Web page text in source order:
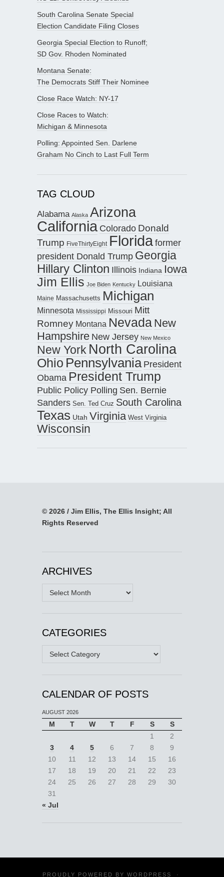
South Carolina Senate Special
Election Candidate Filing Closes
Georgia Special Election to Runoff;
SD Gov. Rhoden Nominated
Montana Senate:
The Democrats Stiff Their Nominee
Close Race Watch: NY-17
Close Races to Watch:
Michigan & Minnesota
Polling: Appointed Sen. Darlene
Graham No Cinch to Last Full Term
TAG CLOUD
Alabama Alaska Arizona
California Colorado Donald
Trump FiveThirtyEight Floridaformer
president Donald Trump Georgia
Hillary Clinton Illinois Indiana Iowa
Jim Ellis Joe Biden Kentucky Louisiana
Maine Massachusetts Michigan
Minnesota Mississippi Missouri Mitt
Romney Montana Nevada New
Hampshire New Jersey New Mexico
New York North Carolina
Ohio Pennsylvania President
Obama President Trump
Public Policy Polling Sen. Bernie
Sanders Sen. Ted Cruz South Carolina
Texas Utah Virginia West Virginia
Wisconsin
© 2026 / Jim Ellis, The Ellis Insight; All
Rights Reserved
ARCHIVES
Archives
CATEGORIES
Categories
CALENDAR OF POSTS
AUGUST 2026
M T W T F S
S
1
2
3
4 5 6 7 8
9
10
11 12 13 14 15
16
17
18 19 20 21 22
23
24
25 26 27 28 29
30
31
« Jul
PROUDLY POWERED BY WORDPRESS ·